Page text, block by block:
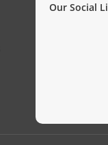
Our Social